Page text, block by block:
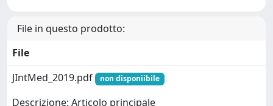
File in questo prodotto:
File
JIntMed_2019.pdf
non disponiibile
Descrizione: Articolo principale